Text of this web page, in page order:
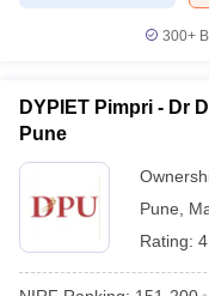
300+
DYPIET Pimpri - Dr
Pune
Pune
Rating: